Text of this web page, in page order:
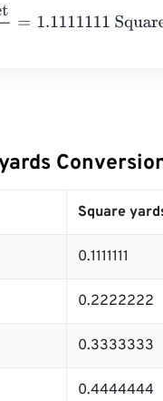
Square yards
Square
0.1111111
0.2222222
0.3333333
0.4444444